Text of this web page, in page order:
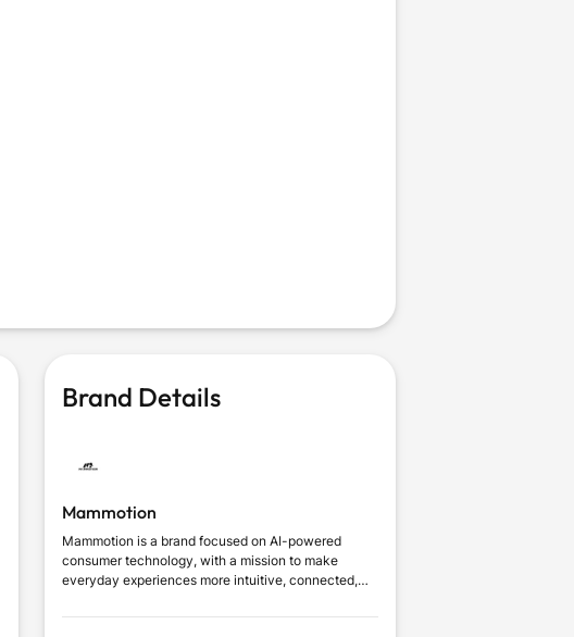
Brand Details
Mammotion
Mammotion is a brand focused on AI-powered
consumer technology, with a mission to make
everyday experiences more intuitive, connected,
through intelligent automation, practical usability,